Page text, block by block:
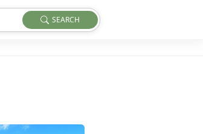
SEARCH